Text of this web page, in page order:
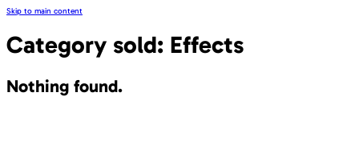
Skip to main content
Category sold: Effects
Nothing found.